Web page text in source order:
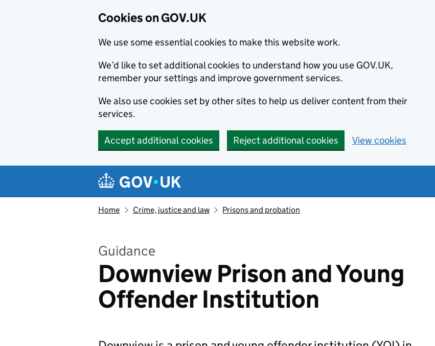
Cookies on GOV.UK
We use some essential cookies to make this website work.
We’d like to set additional cookies to understand how you use GOV.UK,
remember your settings and improve government services.
We also use cookies set by other sites to help us deliver content from their
services.
Accept additional cookies Reject additional cookies View cookies
Navigation menu
Home Crime, justice and law Prisons and probation
Guidance
Downview Prison and Young
Offender Institution